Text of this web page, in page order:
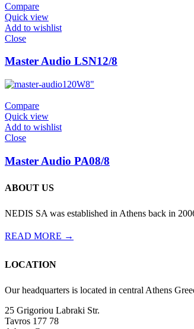
Compare
Quick view
Add to wishlist
Close
Master Audio LSN12/8
120W8"
Compare
Quick view
Add to wishlist
Close
Master Audio PA08/8
ABOUT US
NEDIS SA was established in Athens back in
READ MORE →
LOCATION
Our headquarters is located in central Athens
25 Grigoriou Labraki Str.
Tavros 177 78